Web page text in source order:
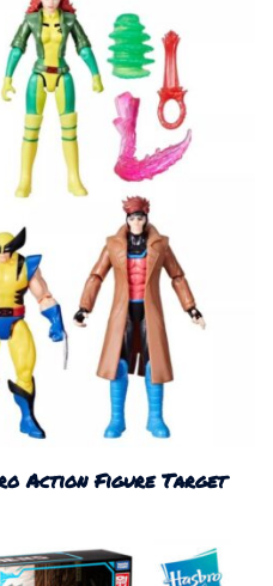
Action Figure Target